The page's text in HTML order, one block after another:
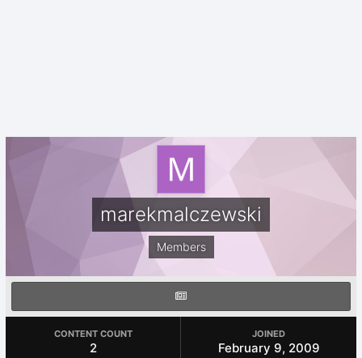
marekmalczewski
Members
CONTENT COUNT
2
JOINED
February 9, 2009